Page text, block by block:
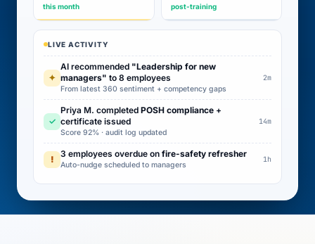
this month post-training
LIVE ACTIVITY
✦
AI recommended "Leadership for new
managers" to 8 employees
From latest 360 sentiment + competency gaps
2m
✓
Priya M. completed POSH compliance +
certificate issued
Score 92% · audit log updated
14m
!
3 employees overdue on fire-safety refresher
Auto-nudge scheduled to managers
1h